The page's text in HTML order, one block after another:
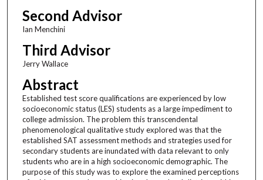
Second Advisor
Ian Menchini
Third Advisor
Jerry Wallace
Abstract
Established test score qualifications are experienced by low
socioeconomic status (LES) students as a large impediment to
college admission. The problem this transcendental
phenomenological qualitative study explored was that the
established SAT assessment methods and strategies used for
secondary students are inundated with data relevant to only
students who are in a high socioeconomic demographic. The
purpose of this study was to explore the examined perceptions